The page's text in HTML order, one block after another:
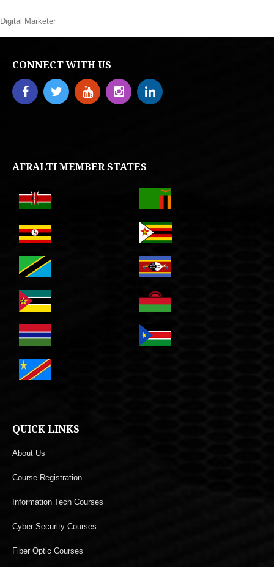
Digital Marketer
CONNECT WITH US
AFRALTI MEMBER STATES
QUICK LINKS
About Us
Course Registration
Information Tech Courses
Cyber Security Courses
Fiber Optic Courses